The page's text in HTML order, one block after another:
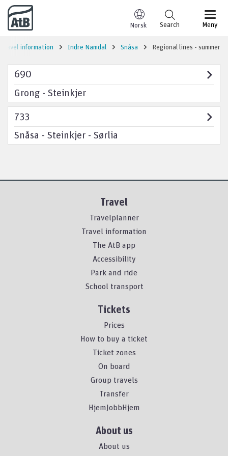
Go to content
Norsk Meny
Search
Travel information Indre Namdal Snåsa Regional lines - summer
690
Grong - Steinkjer
733
Snåsa - Steinkjer - Sørlia
Travel
Travelplanner
Travel information
The AtB app
Accessibility
Park and ride
School transport
Tickets
Prices
How to buy a ticket
Ticket zones
On board
Group travels
Transfer
HjemJobbHjem
About us
About us